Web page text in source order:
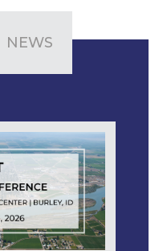
NEWS